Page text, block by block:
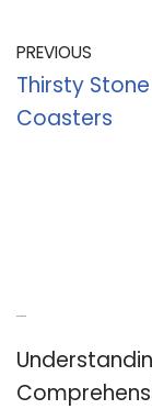
PREVIOUS
Thirsty
Coasters